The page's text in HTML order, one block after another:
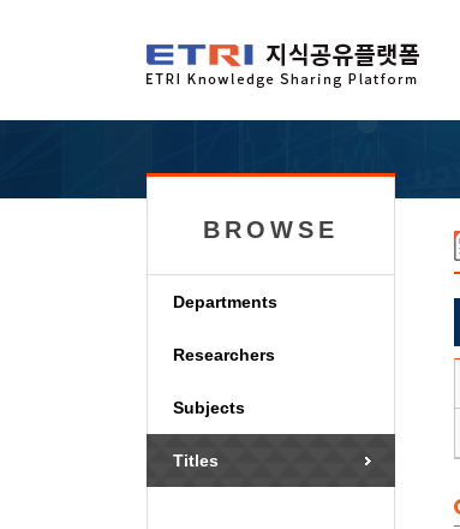
BROWSE
Departments
Researchers
Subjects
Titles